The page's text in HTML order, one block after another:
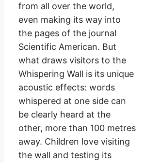
from all over the world,
even making its way into
the pages of the journal
Scientific American. But
what draws visitors to the
Whispering Wall is its unique
acoustic effects: words
whispered at one side can
be clearly heard at the
other, more than 100 metres
away. Children love visiting
the wall and testing its